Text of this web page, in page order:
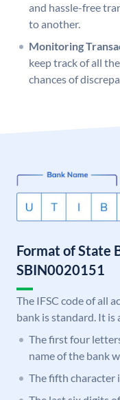
and hassle-free
to another.
Monitoring
keep track of all
chances of
Format of State
SBIN0020151
The IFSC code of all
bank is standard. It is
The first four
name of the bank
The fifth character